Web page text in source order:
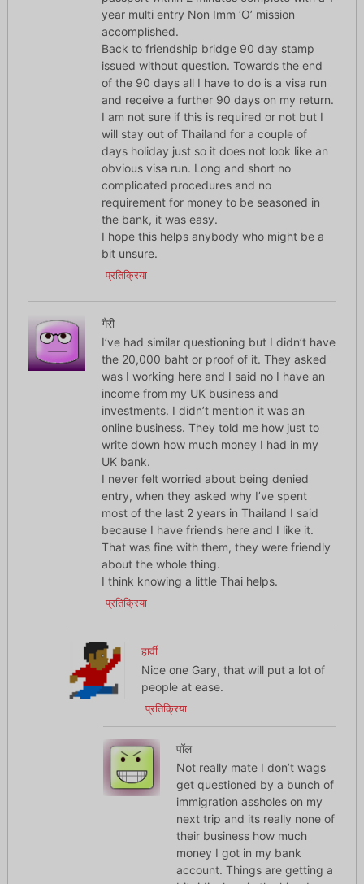
year multi entry Non Imm ‘O’ mission
accomplished.
Back to friendship bridge 90 day stamp
issued without question. Towards the end
of the 90 days all I have to do is a visa run
and receive a further 90 days on my return.
I am not sure if this is required or not but I
will stay out of Thailand for a couple of
days holiday just so it does not look like an
obvious visa run. Long and short no
complicated procedures and no
requirement for money to be seasoned in
the bank, it was easy.
I hope this helps anybody who might be a
bit unsure.
प्रतिक्रिया
गैरी
I’ve had similar questioning but I didn’t have
the 20,000 baht or proof of it. They asked
was I working here and I said no I have an
income from my UK business and
investments. I didn’t mention it was an
online business. They told me how just to
write down how much money I had in my
UK bank.
I never felt worried about being denied
entry, when they asked why I’ve spent
most of the last 2 years in Thailand I said
because I have friends here and I like it.
That was fine with them, they were friendly
about the whole thing.
I think knowing a little Thai helps.
प्रतिक्रिया
हार्वी
Nice one Gary, that will put a lot of
people at ease.
प्रतिक्रिया
पॉल
Not really mate I don’t wags
get questioned by a bunch of
immigration assholes on my
next trip and its really none of
their business how much
money I got in my bank
account. Things are getting a